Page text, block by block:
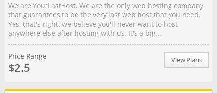
We are YourLastHost. We are the only web hosting company
that guarantees to be the very last web host that you need.
Yes, that's right: we believe you'll never want to host
anywhere else after hosting with us. It's a big...
Price Range
$2.5
View Plans